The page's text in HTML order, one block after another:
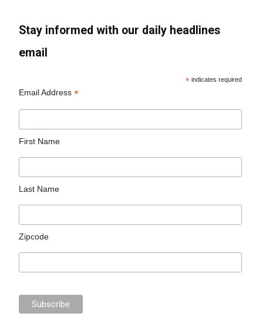
Stay informed with our daily headlines
email
* indicates required
Email Address*
First Name
Last Name
Zipcode